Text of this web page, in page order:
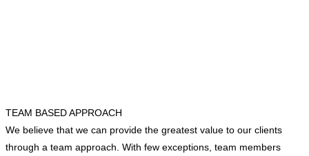
TEAM BASED APPROACH
We believe that we can provide the greatest value to our clients
through a team approach. With few exceptions, team members